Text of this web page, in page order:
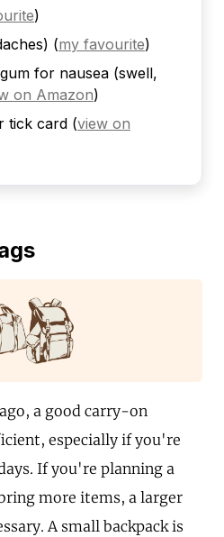
)
(my favourite)
for nausea (swell,
on Amazon)
tick card (view on
a good carry-on
especially if you're
If you're planning a
more items, a larger
A small backpack is